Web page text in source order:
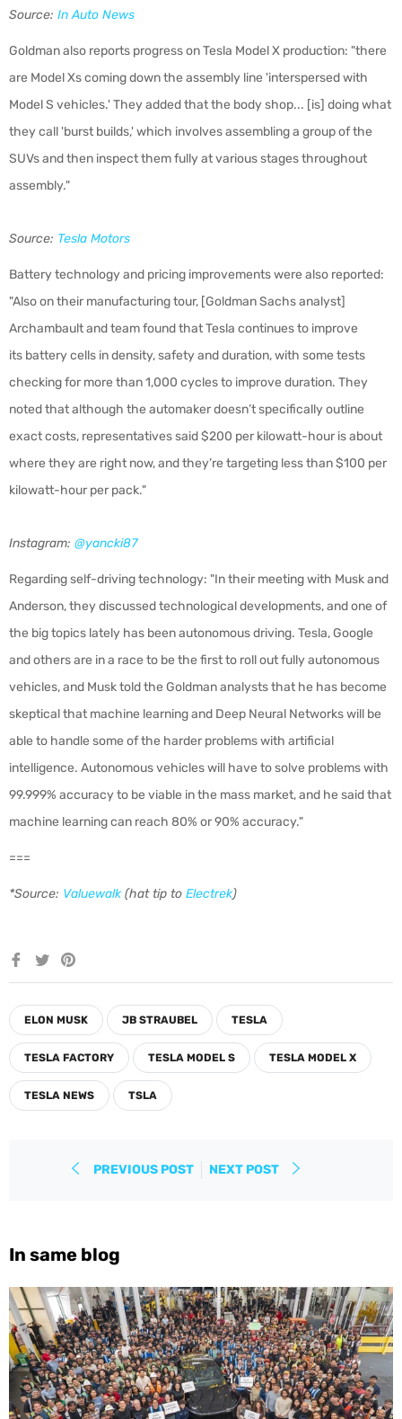
Source: In Auto News
Goldman also reports progress on Tesla Model X production: "there
are Model Xs coming down the assembly line 'interspersed with
Model S vehicles.' They added that the body shop... [is] doing what
they call 'burst builds,' which involves assembling a group of the
SUVs and then inspect them fully at various stages throughout
assembly."
Source: Tesla Motors
Battery technology and pricing improvements were also reported:
"Also on their manufacturing tour, [Goldman Sachs analyst]
Archambault and team found that Tesla continues to improve
its batterycells in density, safety and duration, with some tests
checking for more than 1,000 cycles to improve duration. They
noted that although the automaker doesn’t specifically outline
exact costs, representatives said $200 per kilowatt-hour is about
where they are right now, and they’re targeting less than $100 per
kilowatt-hour per pack."
Instagram: @yancki87
Regarding self-driving technology: "In their meeting with Musk and
Anderson, they discussed technological developments, and one of
the big topics lately has been autonomous driving. Tesla, Google
and others are in a race to be the first to roll out fully autonomous
vehicles, and Musk told the Goldman analysts that he has become
skeptical that machine learning and Deep Neural Networks will be
able to handle some of the harder problems with artificial
intelligence. Autonomous vehicles will have to solve problems with
99.999% accuracy to be viable in the mass market, and he said that
machine learning can reach 80% or 90% accuracy."
===
*Source: Valuewalk (hat tip to Electrek)
Share TweetPin
ELON MUSK JB STRAUBEL TESLA
TESLA FACTORY TESLA MODEL S TESLA MODEL X
TESLA NEWS TSLA
PREVIOUS POST NEXT POST
In same blog